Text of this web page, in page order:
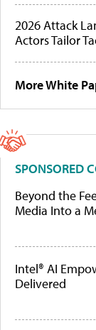
2026 Attack
Actors Tailor
More White
SPONSORED
Beyond the
Media Into a
Intel® AI
Delivered